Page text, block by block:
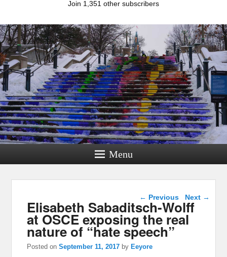
Join 1,351 other subscribers
Menu
Post navigation
← Previous Next →
Elisabeth Sabaditsch-Wolff
at OSCE exposing the real
nature of “hate speech”
Posted onSeptember 11, 2017 by Eeyore